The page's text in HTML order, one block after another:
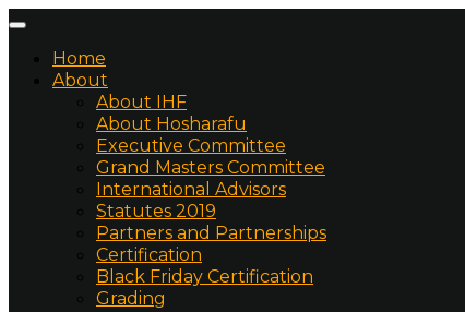
Home
About
About IHF
About Hosharafu
Executive Committee
Grand Masters Committee
International Advisors
Statutes 2019
Partners and Partnerships
Certification
Black Friday Certification
Grading